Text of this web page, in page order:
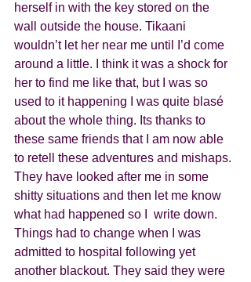
herself in with the key stored on the
wall outside the house. Tikaani
wouldn’t let her near me until I’d come
around a little. I think it was a shock for
her to find me like that, but I was so
used to it happening I was quite blasé
about the whole thing. Its thanks to
these same friends that I am now able
to retell these adventures and mishaps.
They have looked after me in some
shitty situations and then let me know
what had happened so I  write down.
Things had to change when I was
admitted to hospital following yet
another blackout. They said they were